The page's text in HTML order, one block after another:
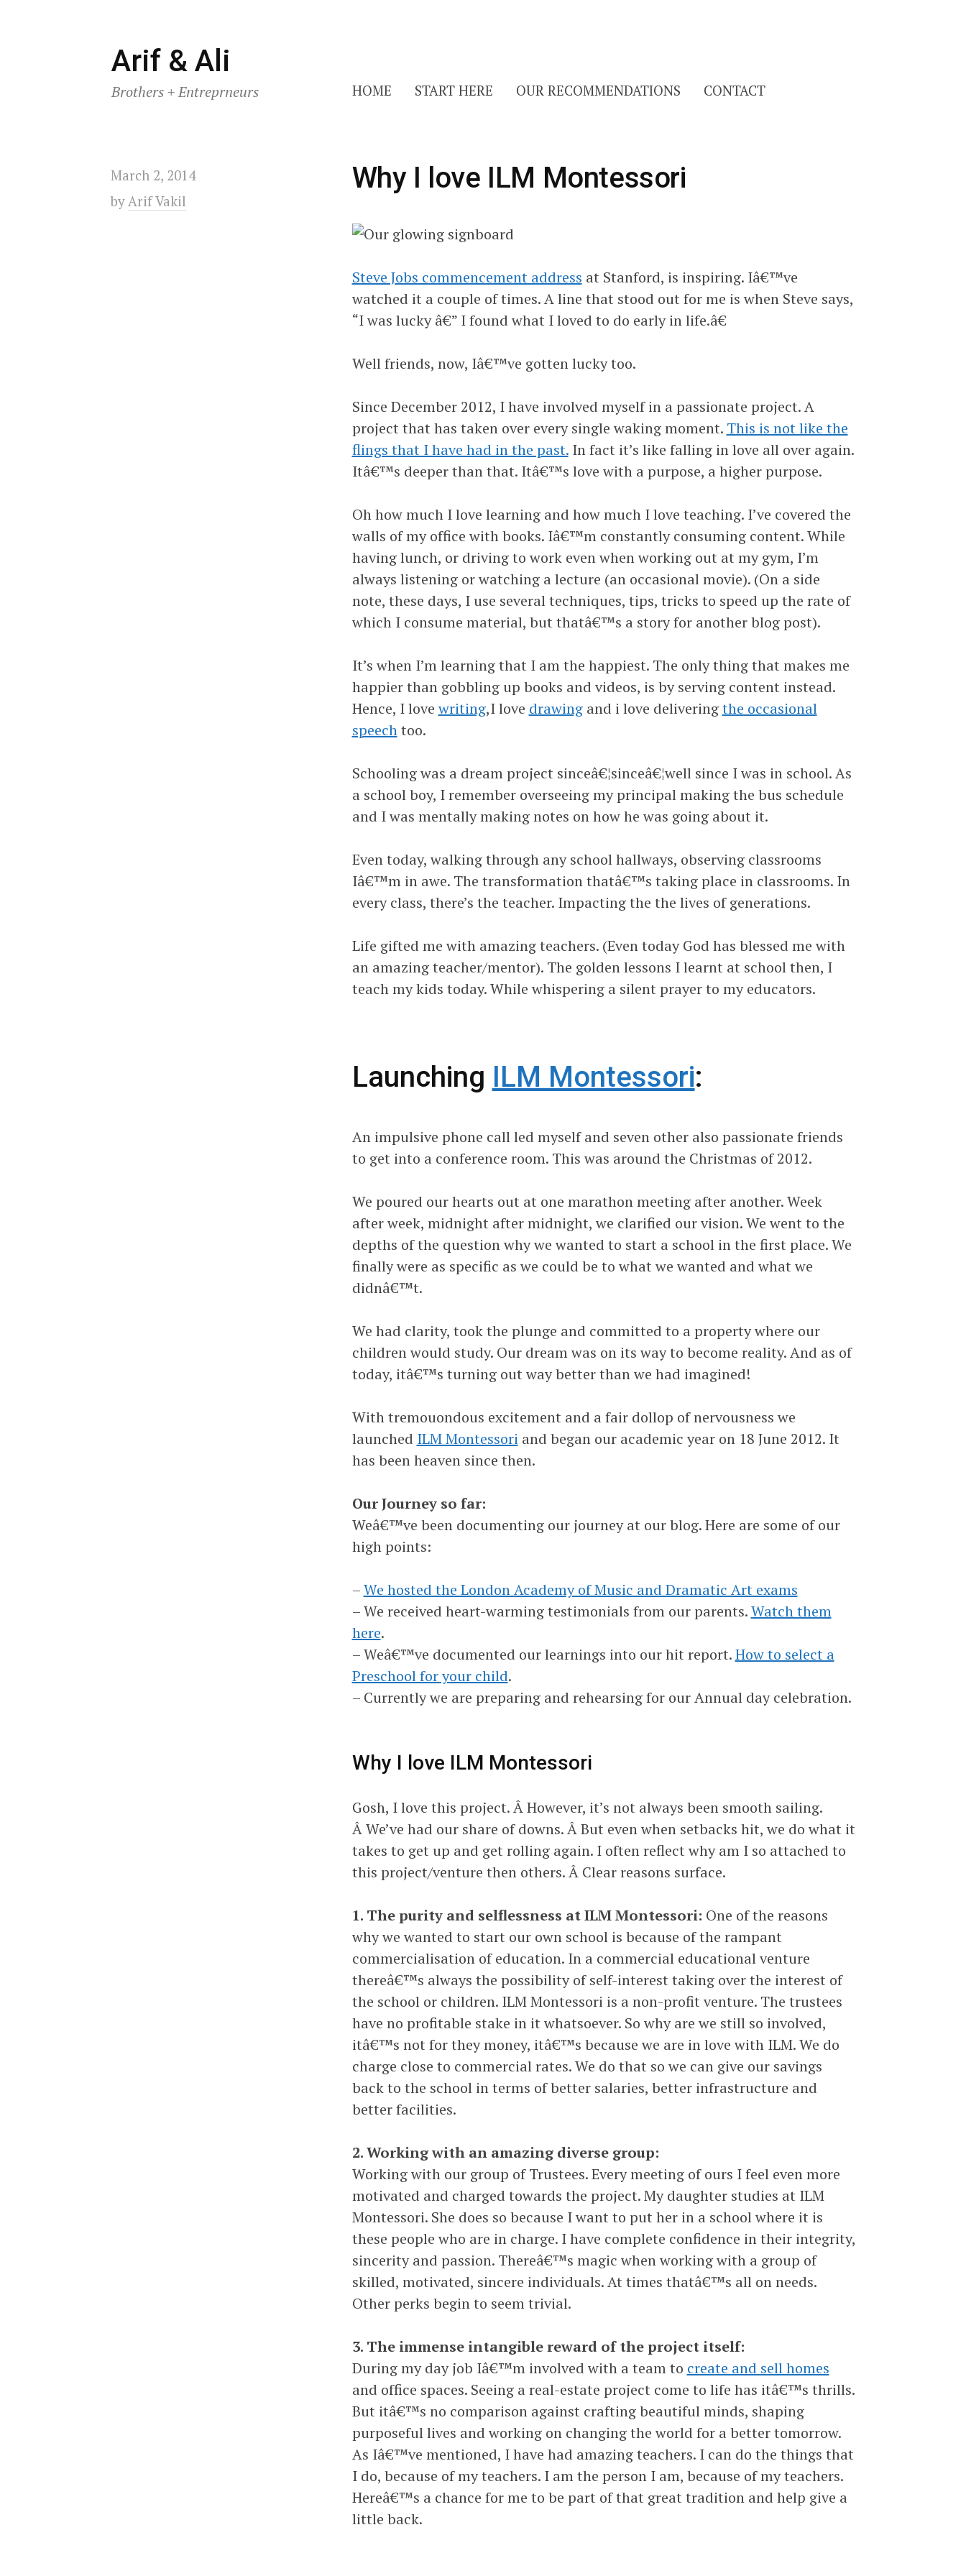
Skip
to
content
Arif & Ali
Brothers + Entreprneurs HOME START HERE OUR RECOMMENDATIONS CONTACT
March 2, 2014
byArif Vakil
Why I love ILM Montessori
Steve Jobs commencement address at Stanford, is inspiring. Iâ€™ve
watched it a couple of times. A line that stood out for me is when Steve says,
“I was lucky â€” I found what I loved to do early in life.â€
Well friends, now, Iâ€™ve gotten lucky too.
Since December 2012, I have involved myself in a passionate project. A
project that has taken over every single waking moment. This is not like the
flings that I have had in the past.In fact it’s like falling in love all over again.
Itâ€™s deeper than that. Itâ€™s love with a purpose, a higher purpose.
Oh how much I love learning and how much I love teaching. I’ve covered the
walls of my office with books. Iâ€™m constantly consuming content. While
having lunch, or driving to work even when working out at my gym, I’m
always listening or watching a lecture (an occasional movie). (On a side
note, these days, I use several techniques, tips, tricks to speed up the rate of
which I consume material, but thatâ€™s a story for another blog post).
It’s when I’m learning that I am the happiest. The only thing that makes me
happier than gobbling up books and videos, is by serving content instead.
Hence, I lovewriting,I love drawingand i love deliveringthe occasional
speechtoo.
Schooling was a dream project sinceâ€¦sinceâ€¦well since I was in school. As
a school boy, I remember overseeing my principal making the bus schedule
and I was mentally making notes on how he was going about it.
Even today, walking through any school hallways, observing classrooms
Iâ€™m in awe. The transformation thatâ€™s taking place in classrooms. In
every class, there’s the teacher. Impacting the the lives of generations.
Life gifted me with amazing teachers. (Even today God has blessed me with
an amazing teacher/mentor). The golden lessons I learnt at school then, I
teach my kids today. While whispering a silent prayer to my educators.
Launching ILM Montessori:
An impulsive phone call led myself and seven other also passionate friends
to get into a conference room. This was around the Christmas of 2012.
We poured our hearts out at one marathon meeting after another. Week
after week, midnight after midnight, we clarified our vision. We went to the
depths of the question why we wanted to start a school in the first place. We
finally were as specific as we could be to what we wanted and what we
didnâ€™t.
We had clarity, took the plunge and committed to a property where our
children would study. Our dream was on its way to become reality. And as of
today, itâ€™s turning out way better than we had imagined!
With tremouondous excitement and a fair dollop of nervousness we
launched ILM Montessori and began our academic year on 18 June 2012. It
has been heaven since then.
Our Journey so far:
Weâ€™ve been documenting our journey at our blog. Here are some of our
high points:
–We hosted the London Academy of Music and Dramatic Art exams
– We received heart-warming testimonials from our parents.Watch them
here.
– Weâ€™ve documented our learnings into our hit report.How to select a
Preschool for your child.
– Currently we are preparing and rehearsing for our Annual day celebration.
Why I love ILM Montessori
Gosh, I love this project. Â However, it’s not always been smooth sailing.
Â We’ve had our share of downs. Â But even when setbacks hit, we do what it
takes to get up and get rolling again. I often reflect why am I so attached to
this project/venture then others. Â Clear reasons surface.
1. The purity and selflessness at ILM Montessori: One of the reasons
why we wanted to start our own school is because of the rampant
commercialisation of education. In a commercial educational venture
thereâ€™s always the possibility of self-interest taking over the interest of
the school or children. ILM Montessori is a non-profit venture. The trustees
have no profitable stake in it whatsoever. So why are we still so involved,
itâ€™s not for they money, itâ€™s because we are in love with ILM. We do
charge close to commercial rates. We do that so we can give our savings
back to the school in terms of better salaries, better infrastructure and
better facilities.
2. Working with an amazing diverse group:
Working with our group of Trustees. Every meeting of ours I feel even more
motivated and charged towards the project. My daughter studies at ILM
Montessori. She does so because I want to put her in a school where it is
these people who are in charge. I have complete confidence in their integrity,
sincerity and passion. Thereâ€™s magic when working with a group of
skilled, motivated, sincere individuals. At times thatâ€™s all on needs.
Other perks begin to seem trivial.
3. The immense intangible reward of the project itself:
During my day job Iâ€™m involved with a team to create and sell homes
and office spaces. Seeing a real-estate project come to life has itâ€™s thrills.
But itâ€™s no comparison against crafting beautiful minds, shaping
purposeful lives and working on changing the world for a better tomorrow.
As Iâ€™ve mentioned, I have had amazing teachers. I can do the things that
I do, because of my teachers. I am the person I am, because of my teachers.
Hereâ€™s a chance for me to be part of that great tradition and help give a
little back.